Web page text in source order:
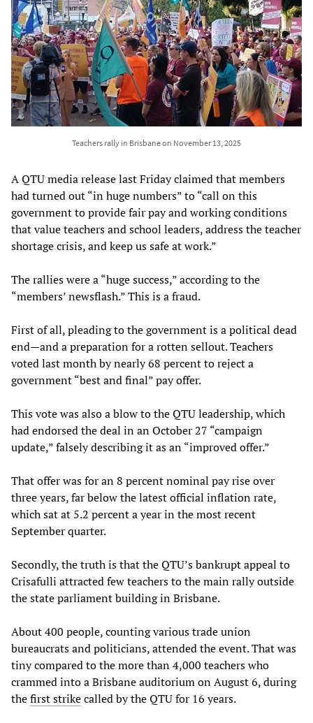
Teachers rally in Brisbane on November 13, 2025
A QTU media release last Friday claimed that members
had turned out “in huge numbers” to “call on this
government to provide fair pay and working conditions
that value teachers and school leaders, address the teacher
shortage crisis, and keep us safe at work.”
The rallies were a “huge success,” according to the
“members’ newsflash.” This is a fraud.
First of all, pleading to the government is a political dead
end—and a preparation for a rotten sellout. Teachers
voted last month by nearly 68 percent to reject a
government “best and final” pay offer.
This vote was also a blow to the QTU leadership, which
had endorsed the deal in an October 27 “campaign
update,” falsely describing it as an “improved offer.”
That offer was for an 8 percent nominal pay rise over
three years, far below the latest official inflation rate,
which sat at 5.2 percent a year in the most recent
September quarter.
Secondly, the truth is that the QTU’s bankrupt appeal to
Crisafulli attracted few teachers to the main rally outside
the state parliament building in Brisbane.
About 400 people, counting various trade union
bureaucrats and politicians, attended the event. That was
tiny compared to the more than 4,000 teachers who
crammed into a Brisbane auditorium on August 6, during
thefirst strikecalled by the QTU for 16 years.